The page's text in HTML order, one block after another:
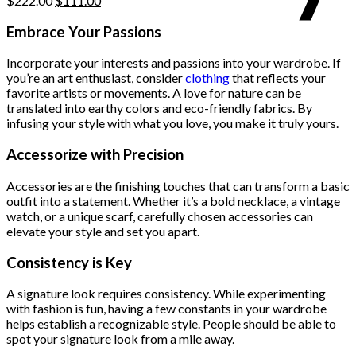
was:
is:
Embrace Your Passions
Incorporate your interests and passions into your wardrobe. If
you’re an art enthusiast, considerclothingthat reflects your
favorite artists or movements. A love for nature can be
translated into earthy colors and eco-friendly fabrics. By
infusing your style with what you love, you make it truly yours.
Accessorize with Precision
Accessories are the finishing touches that can transform a basic
outfit into a statement. Whether it’s a bold necklace, a vintage
watch, or a unique scarf, carefully chosen accessories can
elevate your style and set you apart.
Consistency is Key
A signature look requires consistency. While experimenting
with fashion is fun, having a few constants in your wardrobe
helps establish a recognizable style. People should be able to
spot your signature look from a mile away.